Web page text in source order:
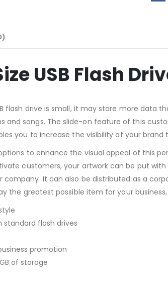
USB Flash
flash drive is small, it may store more data
and songs. The slide-on feature of this
you to increase the visibility of your
to enhance the visual appeal of this
customers, your artwork can be put
It can also be distributed as a
the greatest possible item for your business,
standard flash drives
promotion
of storage